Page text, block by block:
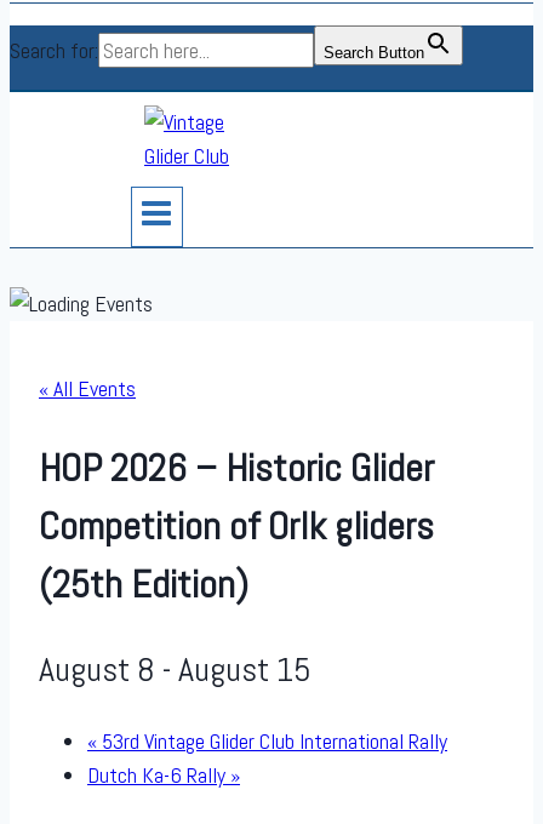
Search for: Search Button
« All Events
HOP 2026 – Historic Glider
Competition of Orlk gliders
(25th Edition)
August 8 - August 15
« 53rd Vintage Glider Club International Rally
Dutch Ka-6 Rally »